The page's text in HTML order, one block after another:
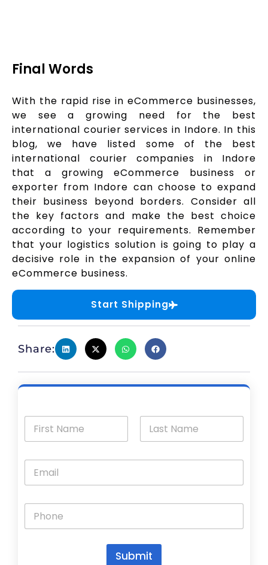
Final Words
With the rapid rise in eCommerce businesses,
we see a growing need for the best
international courier services in Indore. In this
blog, we have listed some of the best
international courier companies in Indore
that a growing eCommerce business or
exporter from Indore can choose to expand
their business beyond borders. Consider all
the key factors and make the best choice
according to your requirements. Remember
that your logistics solution is going to play a
decisive role in the expansion of your online
eCommerce business.
Start Shipping
Share:
Submit